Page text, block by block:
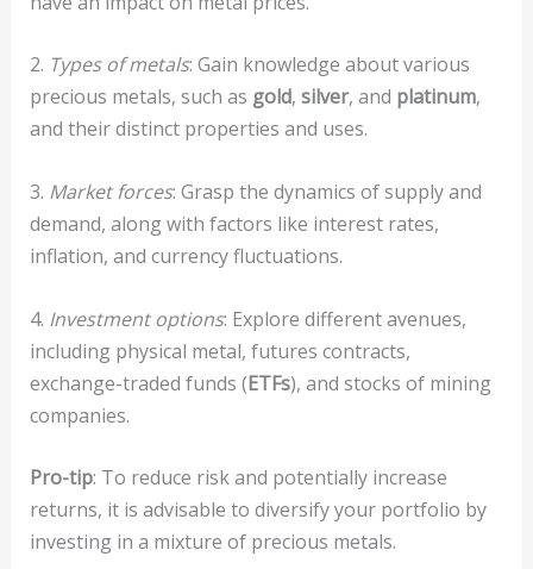
2. Types of metals: Gain knowledge about various
precious metals, such as gold, silver, and platinum,
and their distinct properties and uses.
3. Market forces: Grasp the dynamics of supply and
demand, along with factors like interest rates,
inflation, and currency fluctuations.
4. Investment options: Explore different avenues,
including physical metal, futures contracts,
exchange-traded funds (ETFs), and stocks of mining
companies.
Pro-tip: To reduce risk and potentially increase
returns, it is advisable to diversify your portfolio by
investing in a mixture of precious metals.